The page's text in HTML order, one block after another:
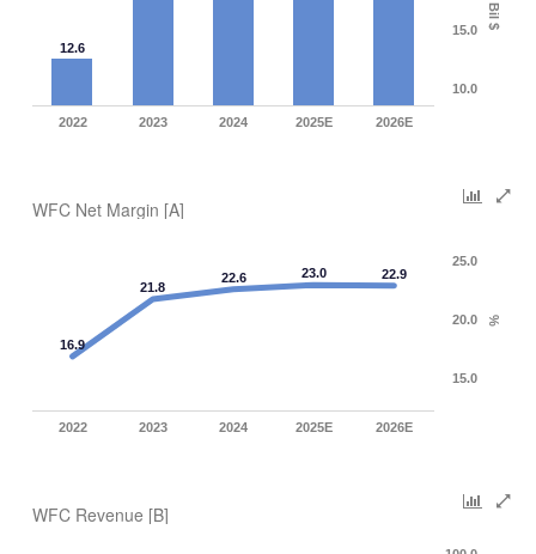
Bil $
12.6
2022 2023 2024 2025E 2026E
10.0
15.0
WFC Net Margin [A]
%
16.9
21.8
22.6 23.0 22.9
2022 2023 2024 2025E 2026E
15.0
20.0
25.0
WFC Revenue [B]